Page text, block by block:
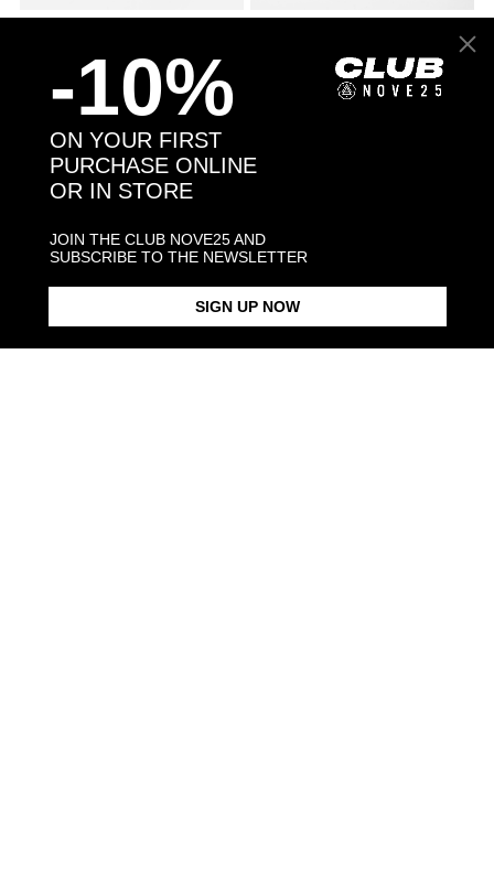
-10%
ON YOUR FIRST
PURCHASE ONLINE
OR IN STORE
JOIN THE CLUB NOVE25 AND
SUBSCRIBE TO THE NEWSLETTER
SIGN UP NOW